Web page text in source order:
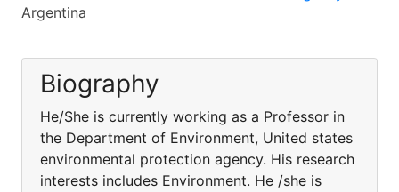
Argentina
Biography
He/She is currently working as a Professor in
the Department of Environment, United states
environmental protection agency. His research
interests includes Environment. He /she is